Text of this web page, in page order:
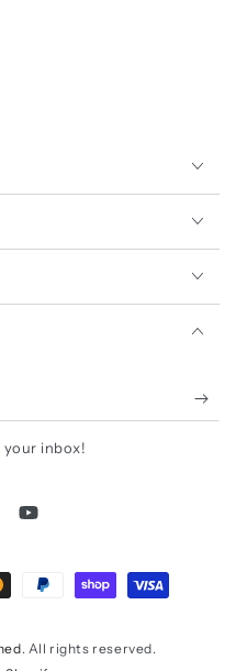
your inbox!
YouTube
. All rights reserved.